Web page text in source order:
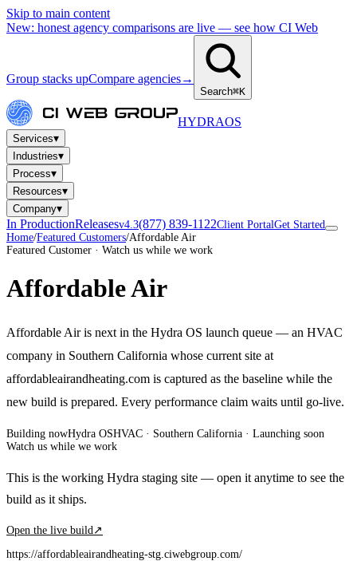
Skip to main content
New: honest agency comparisons are live — see how CI Web
Group stacks upCompare agencies→
Search⌘K
HYDRAOS
Services▾
Industries▾
Process▾
Resources▾
Company▾
In ProductionReleasesv4.3(877) 839-1122Client PortalGet Started
Home/Featured Customers/Affordable Air
Featured Customer · Watch us while we work
Affordable Air
Affordable Air is next in the Hydra OS launch queue — an HVAC
company in Southern California whose current site at
affordableairandheating.com is captured as the baseline while the
new build is prepared. Every performance claim waits until go-live.
Building nowHydra OSHVAC · Southern California · Launching soon
Watch us while we work
This is the working Hydra staging site — open it anytime to see the
build as it ships.
Open the live build ↗
https://affordableairandheating-stg.ciwebgroup.com/